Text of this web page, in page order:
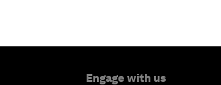
Engage with us